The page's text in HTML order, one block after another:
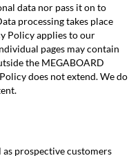
data nor pass it on to
processing takes place
Policy applies to our
pages may contain
the MEGABOARD
does not extend. We do
prospective customers